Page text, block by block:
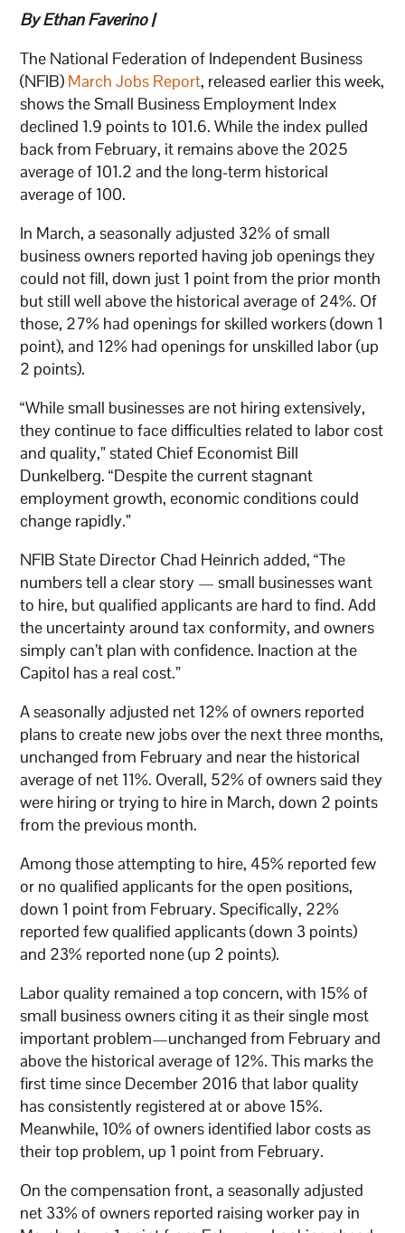
By Ethan Faverino |
The National Federation of Independent Business
(NFIB) March Jobs Report, released earlier this week,
shows the Small Business Employment Index
declined 1.9 points to 101.6. While the index pulled
back from February, it remains above the 2025
average of 101.2 and the long-term historical
average of 100.
In March, a seasonally adjusted 32% of small
business owners reported having job openings they
could not fill, down just 1 point from the prior month
but still well above the historical average of 24%. Of
those, 27% had openings for skilled workers (down 1
point), and 12% had openings for unskilled labor (up
2 points).
“While small businesses are not hiring extensively,
they continue to face difficulties related to labor cost
and quality,” stated Chief Economist Bill
Dunkelberg. “Despite the current stagnant
employment growth, economic conditions could
change rapidly.”
NFIB State Director Chad Heinrich added, “The
numbers tell a clear story — small businesses want
to hire, but qualified applicants are hard to find. Add
the uncertainty around tax conformity, and owners
simply can’t plan with confidence. Inaction at the
Capitol has a real cost.”
A seasonally adjusted net 12% of owners reported
plans to create new jobs over the next three months,
unchanged from February and near the historical
average of net 11%. Overall, 52% of owners said they
were hiring or trying to hire in March, down 2 points
from the previous month.
Among those attempting to hire, 45% reported few
or no qualified applicants for the open positions,
down 1 point from February. Specifically, 22%
reported few qualified applicants (down 3 points)
and 23% reported none (up 2 points).
Labor quality remained a top concern, with 15% of
small business owners citing it as their single most
important problem—unchanged from February and
above the historical average of 12%. This marks the
first time since December 2016 that labor quality
has consistently registered at or above 15%.
Meanwhile, 10% of owners identified labor costs as
their top problem, up 1 point from February.
On the compensation front, a seasonally adjusted
net 33% of owners reported raising worker pay in